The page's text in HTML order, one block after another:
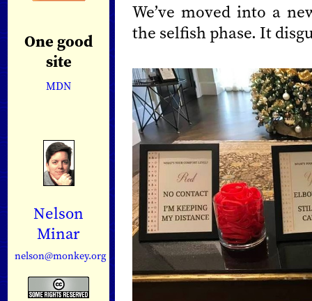
One good
site
MDN
Nelson
Minar
nelson@monkey.org
We’ve moved into a
the selfish phase. It